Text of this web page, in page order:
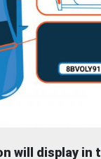
will display in